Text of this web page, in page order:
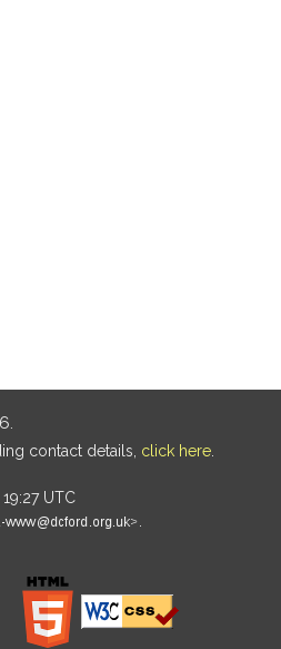
contact details, click here
UTC